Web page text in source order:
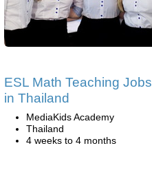
ESL Math Teaching Jobs
in Thailand
MediaKids Academy
Thailand
4 weeks to 4 months